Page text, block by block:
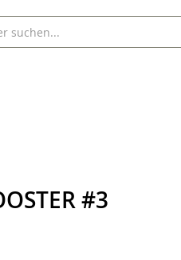
#3